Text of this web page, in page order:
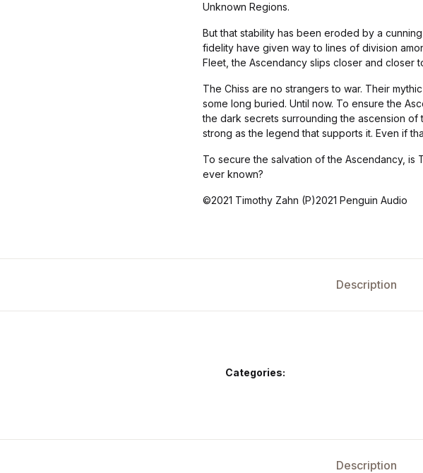
Unknown Regions.
But that stability has been eroded by a
fidelity have given way to lines of division
Fleet, the Ascendancy slips closer and closer
The Chiss are no strangers to war. Their
some long buried. Until now. To ensure the
the dark secrets surrounding the ascension of
strong as the legend that supports it. Even if
To secure the salvation of the Ascendancy, is
ever known?
©2021 Timothy Zahn (P)2021 Penguin Audio
Description
Categories:
Description